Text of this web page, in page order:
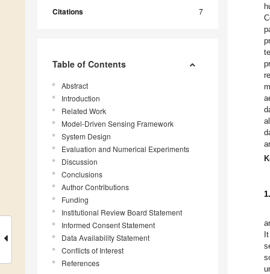
Citations 7
Table of Contents
Abstract
Introduction
Related Work
Model-Driven Sensing Framework
System Design
Evaluation and Numerical Experiments
Discussion
Conclusions
Author Contributions
Funding
Institutional Review Board Statement
Informed Consent Statement
Data Availability Statement
Conflicts of Interest
References